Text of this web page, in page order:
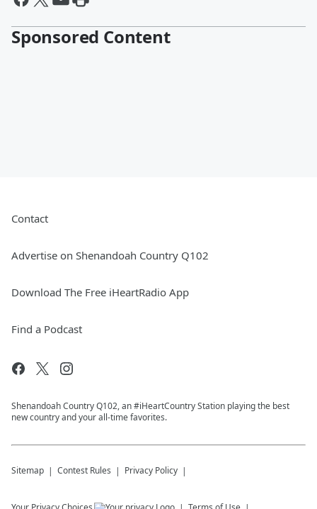
Sponsored Content
Contact
Advertise on Shenandoah Country Q102
Download The Free iHeartRadio App
Find a Podcast
Shenandoah Country Q102, an #iHeartCountry Station playing the best
new country and your all-time favorites.
Sitemap Contest Rules Privacy Policy